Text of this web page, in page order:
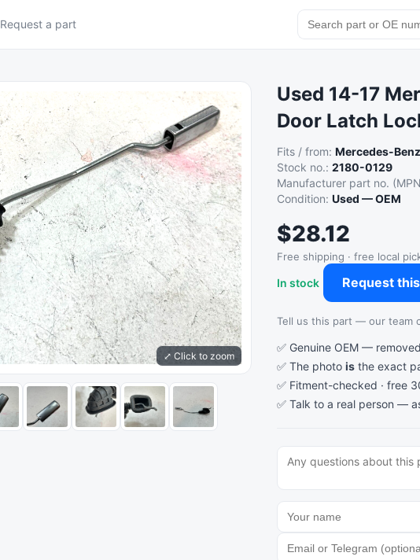
Request a part
⤢ Click to zoom
Used 14-17
Door Latch
Fits / from:Mercedes-
Stock no.:2180-0129
Manufacturer part no.
Condition:Used — OEM
$28.12
Free shipping · free local
In stock Request
Tell us this part — our team
✅ Genuine OEM —
✅ The photois the exact
✅ Fitment-checked · free
✅ Talk to a real person —